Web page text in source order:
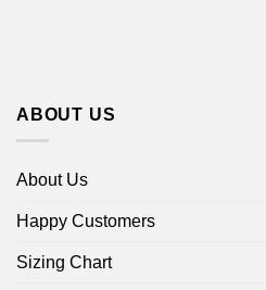
ABOUT US
About Us
Happy Customers
Sizing Chart